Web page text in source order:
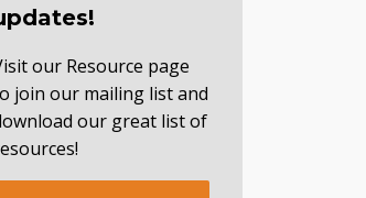
our Resource page
join our mailing list and
our great list of